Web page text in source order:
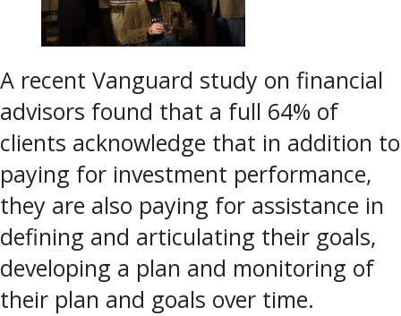
A recent Vanguard study on financial
advisors found that a full 64% of
clients acknowledge that in addition to
paying for investment performance,
they are also paying for assistance in
defining and articulating their goals,
developing a plan and monitoring of
their plan and goals over time.